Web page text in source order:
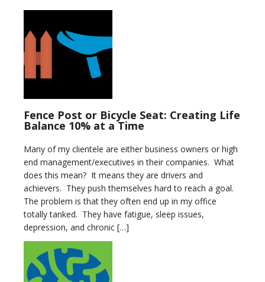
Fence Post or Bicycle Seat: Creating Life
Balance 10% at a Time
Many of my clientele are either business owners or high
end management/executives in their companies. What
does this mean? It means they are drivers and
achievers. They push themselves hard to reach a goal.
The problem is that they often end up in my office
totally tanked. They have fatigue, sleep issues,
depression, and chronic […]